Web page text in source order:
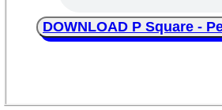
DOWNLOAD P Square -